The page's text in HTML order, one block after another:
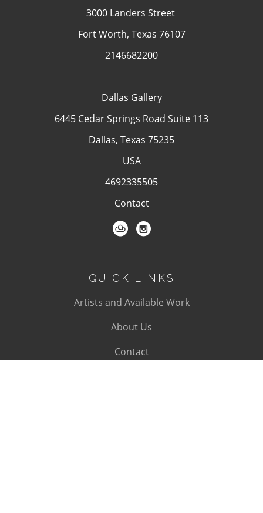
3000 Landers Street
Fort Worth, Texas 76107
2146682200
Dallas Gallery
6445 Cedar Springs Road Suite 113
Dallas, Texas 75235
USA
4692335505
Contact
QUICK LINKS
Artists and Available Work
About Us
Contact